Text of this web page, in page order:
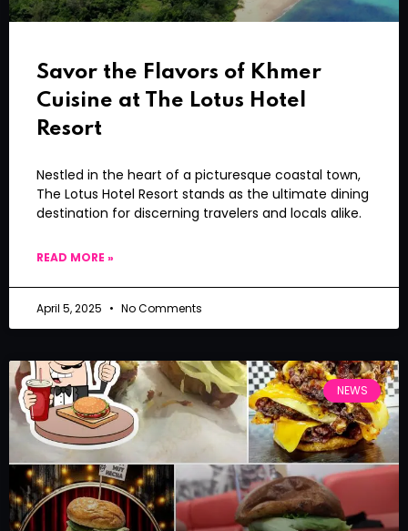
Savor the Flavors of Khmer
Cuisine at The Lotus Hotel
Resort
Nestled in the heart of a picturesque coastal town,
The Lotus Hotel Resort stands as the ultimate dining
destination for discerning travelers and locals alike.
READ MORE »
April 5, 2025 No Comments
NEWS